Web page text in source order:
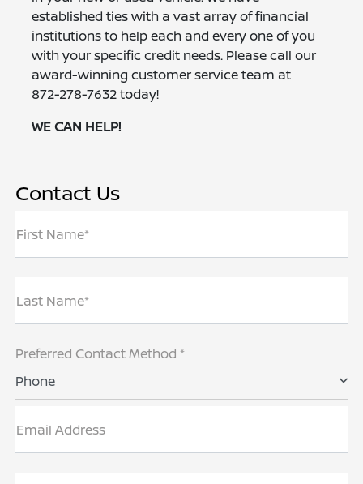
established ties with a vast array of financial
institutions to help each and every one of you
with your specific credit needs. Please call our
award-winning customer service team at
872-278-7632today!
WE CAN HELP!
Contact Us
First Name*
Last Name*
Preferred Contact Method *
Phone
Email Address